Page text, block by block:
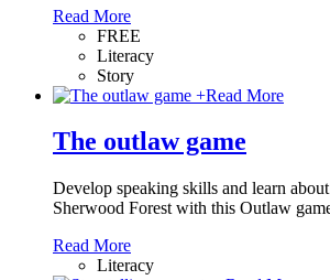
Read More
FREE
Literacy
Story
+Read More
The outlaw game
Develop speaking skills and learn
Sherwood Forest with this Outlaw
Read More
Literacy